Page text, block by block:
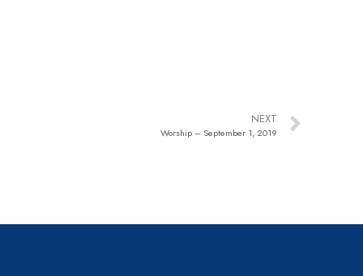
NEXT
Worship – September 1, 2019